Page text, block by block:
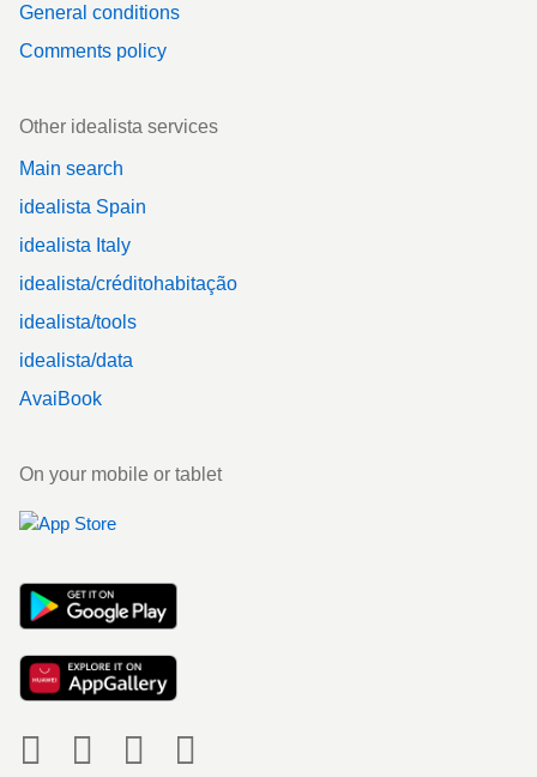
General conditions
Comments policy
Other idealista services
Main search
idealista Spain
idealista Italy
idealista/créditohabitação
idealista/tools
idealista/data
AvaiBook
On your mobile or tablet